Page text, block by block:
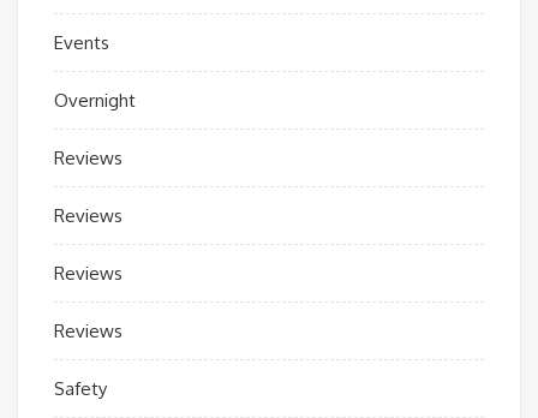
Events
Overnight
Reviews
Reviews
Reviews
Reviews
Safety